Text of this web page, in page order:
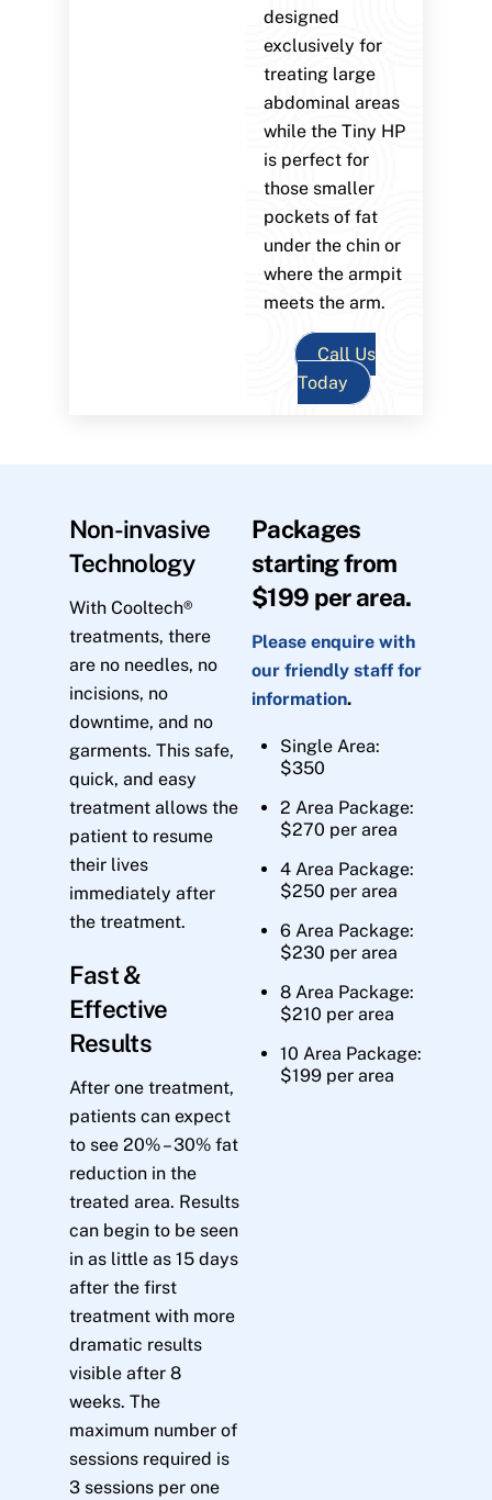
designed
exclusively for
treating large
abdominal areas
while the Tiny HP
is perfect for
those smaller
pockets of fat
under the chin or
where the armpit
meets the arm.
Call Us
Today
Non-invasive
Technology
With Cooltech®
treatments, there
are no needles, no
incisions, no
downtime, and no
garments. This safe,
quick, and easy
treatment allows the
patient to resume
their lives
immediately after
the treatment.
Fast &
Effective
Results
After one treatment,
patients can expect
to see 20% – 30% fat
reduction in the
treated area. Results
can begin to be seen
in as little as 15 days
after the first
treatment with more
dramatic results
visible after 8
weeks. The
maximum number of
sessions required is
3 sessions per one
Packages
starting from
$199 per area.
Please enquire with
our friendly staff for
information.
Single Area:
$350
2 Area Package:
$270 per area
4 Area Package:
$250 per area
6 Area Package:
$230 per area
8 Area Package:
$210 per area
10 Area Package:
$199 per area